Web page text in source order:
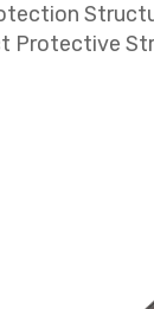
Protective